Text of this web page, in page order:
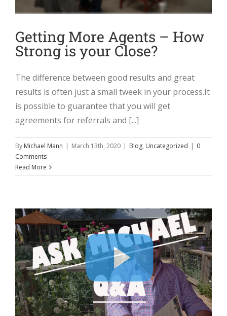
Getting More Agents – How
Strong is your Close?
The difference between good results and great
results is often just a small tweek in your process.It
is possible to guarantee that you will get
agreements for referrals and [...]
By Michael Mann | March 13th, 2020 | Blog, Uncategorized | 0
Comments
Read More